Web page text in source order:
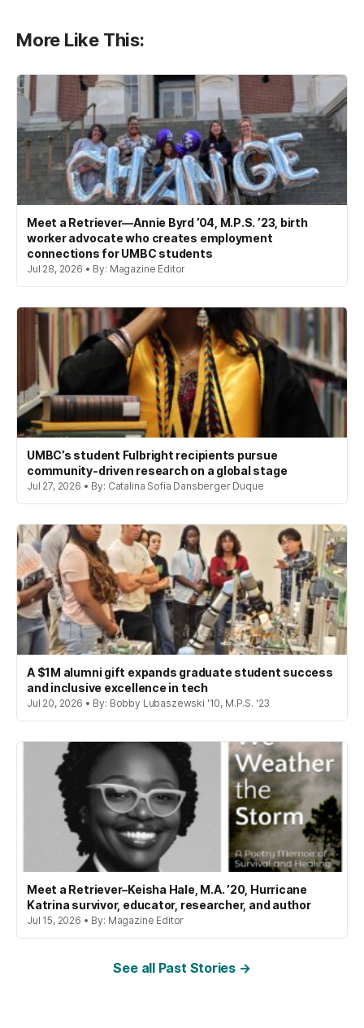
More Like This:
Meet a Retriever—Annie Byrd ’04, M.P.S. ’23, birth
worker advocate who creates employment
connections for UMBC students
Jul 28, 2026 • By: Magazine Editor
UMBC’s student Fulbright recipients pursue
community-driven research on a global stage
Jul 27, 2026 • By: Catalina Sofia Dansberger Duque
A $1M alumni gift expands graduate student success
and inclusive excellence in tech
Jul 20, 2026 • By: Bobby Lubaszewski '10, M.P.S. '23
Meet a Retriever–Keisha Hale, M.A. ’20, Hurricane
Katrina survivor, educator, researcher, and author
Jul 15, 2026 • By: Magazine Editor
See all Past Stories →